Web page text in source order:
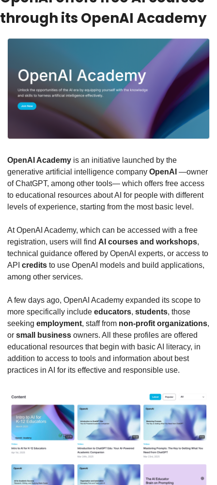
through its OpenAI Academy
OpenAI Academy is an initiative launched by the
generative artificial intelligence company OpenAI —owner
of ChatGPT, among other tools— which offers free access
to educational resources about AI for people with different
levels of experience, starting from the most basic level.
At OpenAI Academy, which can be accessed with a free
registration, users will find AI courses and workshops,
technical guidance offered by OpenAI experts, or access to
API credits to use OpenAI models and build applications,
among other services.
A few days ago, OpenAI Academy expanded its scope to
more specifically include educators, students, those
seeking employment, staff from non-profit organizations,
or small business owners. All these profiles are offered
educational resources that begin with basic AI literacy, in
addition to access to tools and information about best
practices in AI for its effective and responsible use.